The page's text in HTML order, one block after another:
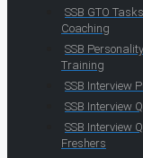
SSB GTO
Coaching
SSB
Training
SSB Interview
SSB Interview
SSB Interview
Freshers